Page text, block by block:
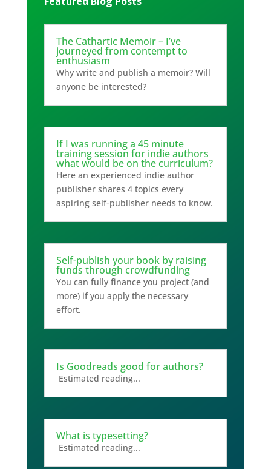
The Cathartic Memoir – I’ve
journeyed from contempt to
enthusiasm
Why write and publish a memoir? Will
anyone be interested?
If I was running a 45 minute
training session for indie authors
what would be on the curriculum?
Here an experienced indie author
publisher shares 4 topics every
aspiring self-publisher needs to know.
Self-publish your book by raising
funds through crowdfunding
You can fully finance you project (and
more) if you apply the necessary
effort.
Is Goodreads good for authors?
Estimated reading...
What is typesetting?
Estimated reading...